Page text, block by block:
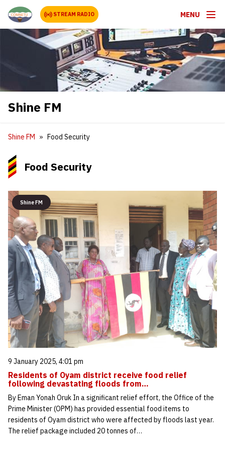
STREAM RADIO MENU
Shine FM
Shine FM Food Security
Food Security
Shine FM
9 January 2025, 4:01 pm
Residents of Oyam district receive food relief
following devastating floods from…
By Eman Yonah Oruk In a significant relief effort, the Office of the
Prime Minister (OPM) has provided essential food items to
residents of Oyam district who were affected by floods last year.
The relief package included 20 tonnes of…